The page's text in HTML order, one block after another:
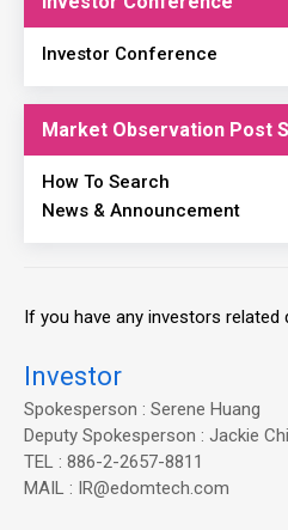
Investor Conference
Market Observation Post
How To Search
News & Announcement
If you have any investors
Investor
Spokesperson : Serene Huang
Deputy Spokesperson : Jackie
TEL : 886-2-2657-8811
MAIL : IR@edomtech.com